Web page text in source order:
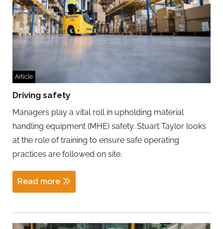
Article
Driving safety
Managers play a vital roll in upholding material
handling equipment (MHE) safety. Stuart Taylor looks
at the role of training to ensure safe operating
practices are followed on site.
Read more